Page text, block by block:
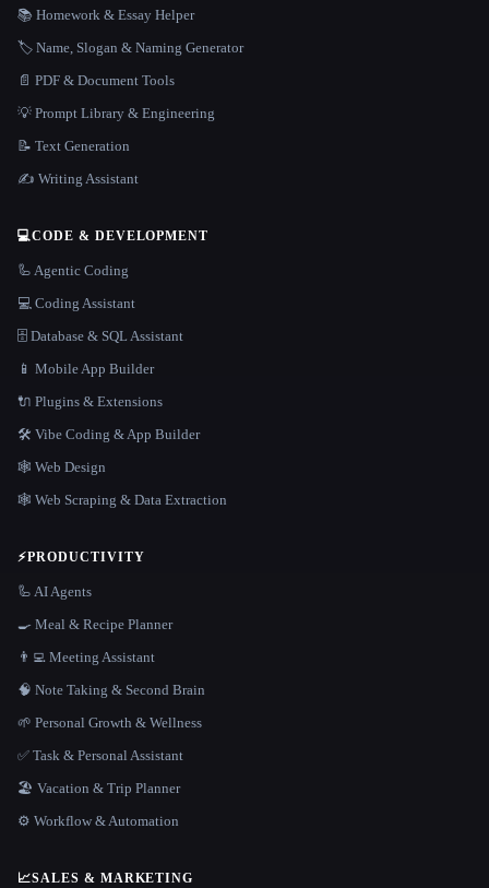
📚 Homework & Essay Helper
🏷️ Name, Slogan & Naming Generator
📄 PDF & Document Tools
💡 Prompt Library & Engineering
📝 Text Generation
✍️ Writing Assistant
💻CODE & DEVELOPMENT
🦾 Agentic Coding
💻 Coding Assistant
🗄️ Database & SQL Assistant
📱 Mobile App Builder
🔌 Plugins & Extensions
🛠️ Vibe Coding & App Builder
🕸 Web Design
🕸️ Web Scraping & Data Extraction
⚡PRODUCTIVITY
🦾 AI Agents
🍳 Meal & Recipe Planner
👨‍💻 Meeting Assistant
🧠 Note Taking & Second Brain
🌱 Personal Growth & Wellness
✅ Task & Personal Assistant
🏖 Vacation & Trip Planner
⚙️ Workflow & Automation
📈SALES & MARKETING